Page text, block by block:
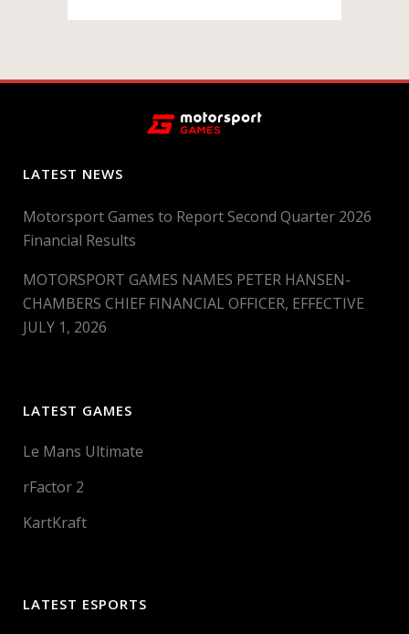
LATEST NEWS
Motorsport Games to Report Second Quarter 2026
Financial Results
MOTORSPORT GAMES NAMES PETER HANSEN-
CHAMBERS CHIEF FINANCIAL OFFICER, EFFECTIVE
JULY 1, 2026
LATEST GAMES
Le Mans Ultimate
rFactor 2
KartKraft
LATEST ESPORTS